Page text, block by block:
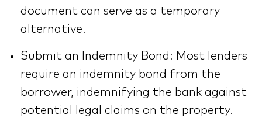
document can serve as a temporary
alternative.
Submit an Indemnity Bond: Most lenders
require an indemnity bond from the
borrower, indemnifying the bank against
potential legal claims on the property.